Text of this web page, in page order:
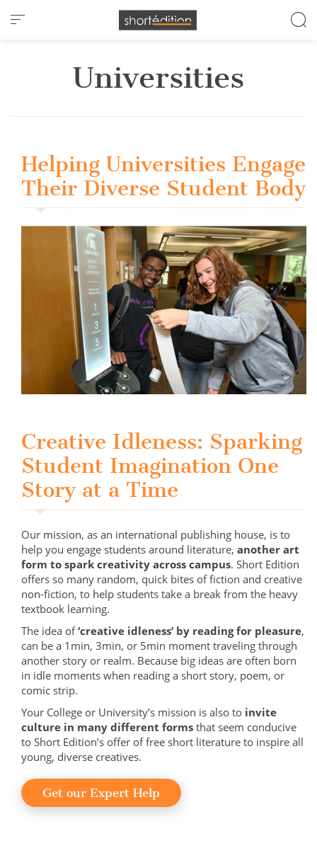
Cookies management panel
Universities
Helping Universities Engage
Their Diverse Student Body
Creative Idleness: Sparking
Student Imagination One
Story at a Time
Our mission, as an international publishing house, is to
help you engage students around literature, another art
form to spark creativity across campus. Short Edition
offers so many random, quick bites of fiction and creative
non-fiction, to help students take a break from the heavy
textbook learning.
The idea of‘creative idleness’ by reading for pleasure,
can be a 1min, 3min, or 5min moment traveling through
another story or realm. Because big ideas are often born
in idle moments when reading a short story, poem, or
comic strip.
Your College or University’s mission is also to invite
culture in many different forms that seem conducive
to Short Edition’s offer of free short literature to inspire all
young, diverse creatives.
Get our Expert Help